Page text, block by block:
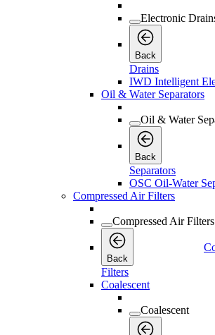
Electronic
Back
Drains
IWD Intelligent
Oil & Water Separators
Oil & Water
Back
Separators
OSC Oil-Water
Compressed Air Filters
Compressed Air Filters
Back
Filters
Coalescent
Coalescent